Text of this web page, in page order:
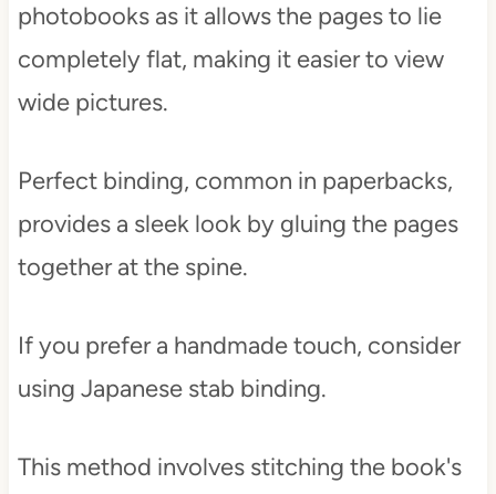
photobooks as it allows the pages to lie
completely flat, making it easier to view
wide pictures.
Perfect binding, common in paperbacks,
provides a sleek look by gluing the pages
together at the spine.
If you prefer a handmade touch, consider
using Japanese stab binding.
This method involves stitching the book's